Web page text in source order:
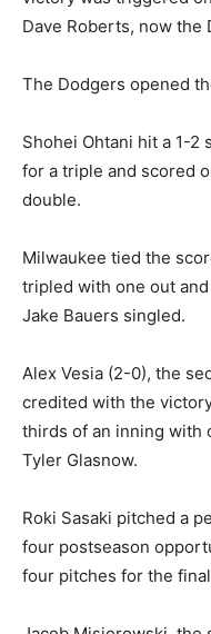
Dave Roberts, now the
The Dodgers opened
Shohei Ohtani hit a 1-2
for a triple and scored
double.
Milwaukee tied the
tripled with one out
Jake Bauers singled.
Alex Vesia (2-0), the
credited with the
thirds of an inning with
Tyler Glasnow.
Roki Sasaki pitched a
four postseason
four pitches for the